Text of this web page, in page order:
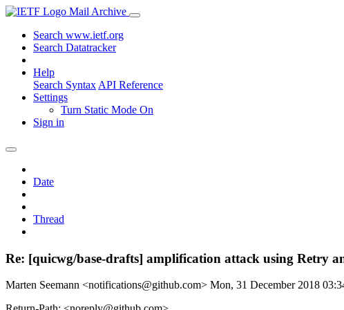
Mail Archive
Search www.ietf.org
Search Datatracker
Help
Search Syntax API Reference
Settings
Turn Static Mode On
Sign in
Date
Thread
Re: [quicwg/base-drafts] amplification attack using Retry
Marten Seemann <notifications@github.com> Mon, 31 December 2018